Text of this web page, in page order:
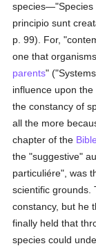
principio sunt
p. 99). For,
one that
parents"
influence upon
the constancy of
all the more
chapter of the Bible
the "suggestive"
particuliére", was
scientific grounds.
constancy, but he
finally held that
species could